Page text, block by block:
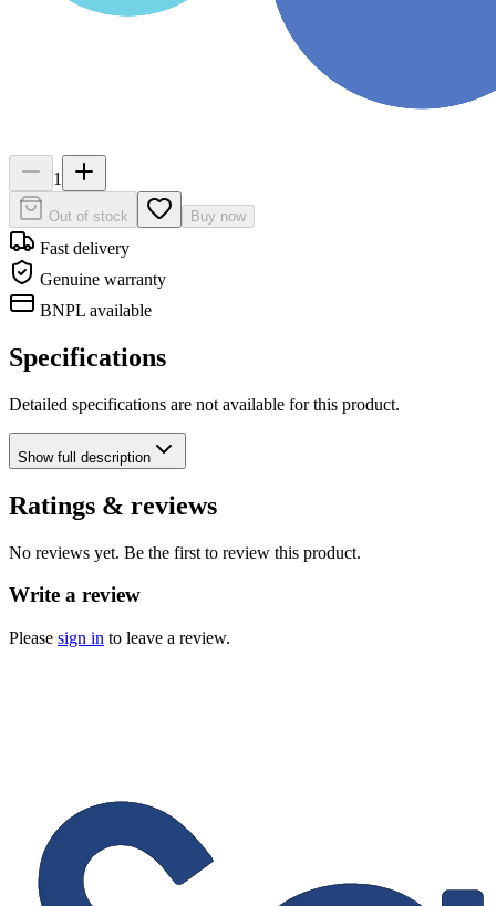
1
Out of stock Buy now
Fast delivery
Genuine warranty
BNPL available
Specifications
Detailed specifications are not available for this product.
Showfull description
Ratings & reviews
No reviews yet. Be the first to review this product.
Write a review
Please sign in to leave a review.